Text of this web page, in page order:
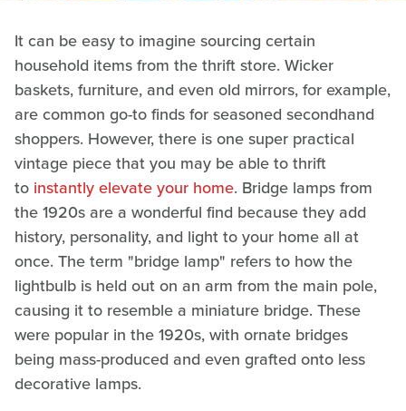
It can be easy to imagine sourcing certain
household items from the thrift store. Wicker
baskets, furniture, and even old mirrors, for example,
are common go-to finds for seasoned secondhand
shoppers. However, there is one super practical
vintage piece that you may be able to thrift
to instantly elevate your home. Bridge lamps from
the 1920s are a wonderful find because they add
history, personality, and light to your home all at
once. The term "bridge lamp" refers to how the
lightbulb is held out on an arm from the main pole,
causing it to resemble a miniature bridge. These
were popular in the 1920s, with ornate bridges
being mass-produced and even grafted onto less
decorative lamps.